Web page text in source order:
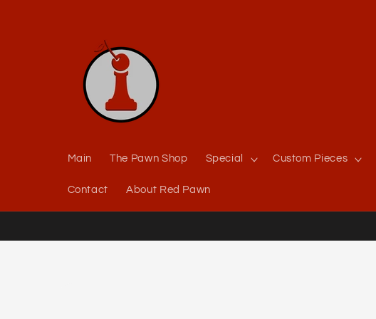
Main The Pawn Shop Special Custom Pieces
Contact About Red Pawn